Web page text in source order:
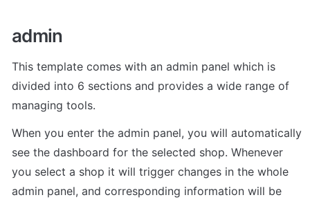
admin
This template comes with an admin panel which is
divided into 6 sections and provides a wide range of
managing tools.
When you enter the admin panel, you will automatically
see the dashboard for the selected shop. Whenever
you select a shop it will trigger changes in the whole
admin panel, and corresponding information will be